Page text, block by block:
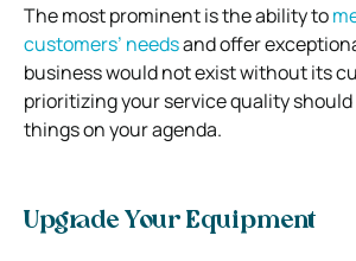
The most prominent is the ability to
customers’ needsand offer
business would not exist without its
prioritizing your service quality
things on your agenda.
Upgrade Your Equipment